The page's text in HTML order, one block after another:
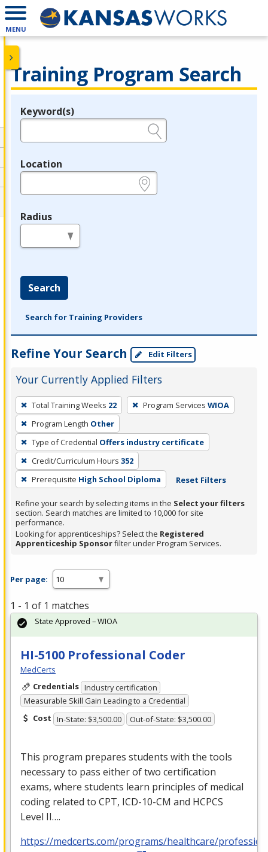
MENU
Training Program Search
Legend
Keyword(s)
Location
Radius
Search
Search for Training Providers
Refine Your Search Edit Filters
Your Currently Applied Filters
To
remove
a
filter,
press
Enter
or
Spacebar.
Total Training Weeks 22 Program Services WIOA
Program Length Other
Type of Credential Offers industry certificate
Credit/Curriculum Hours 352
Prerequisite High School Diploma Reset Filters
Refine your search by selecting items in the Select your filters
section. Search matches are limited to 10,000 for site
performance.
Looking for apprenticeships? Select the Registered
Apprenticeship Sponsorfilter under Program Services.
Per page:
1 - 1 of 1 matches
HI-5100 Professional Coder
MedCerts
Credentials Industry certification
Measurable Skill Gain Leading to a Credential
Cost In-State: $3,500.00 Out-of-State: $3,500.00
This program prepares students with the tools
necessary to pass either of two certification
exams, where students learn principles of medical
coding related to CPT, ICD-10-CM and HCPCS
Level II….
https://medcerts.com/programs/healthcare/
State Approved – WIOA